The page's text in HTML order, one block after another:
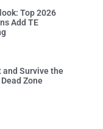
Top 2026
Add TE
and Survive the
Zone